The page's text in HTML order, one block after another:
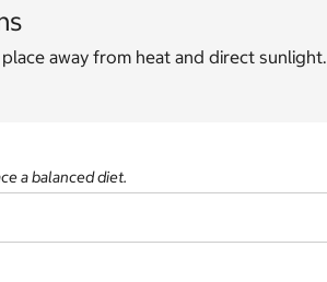
away from heat and direct sunlight.
a balanced diet.